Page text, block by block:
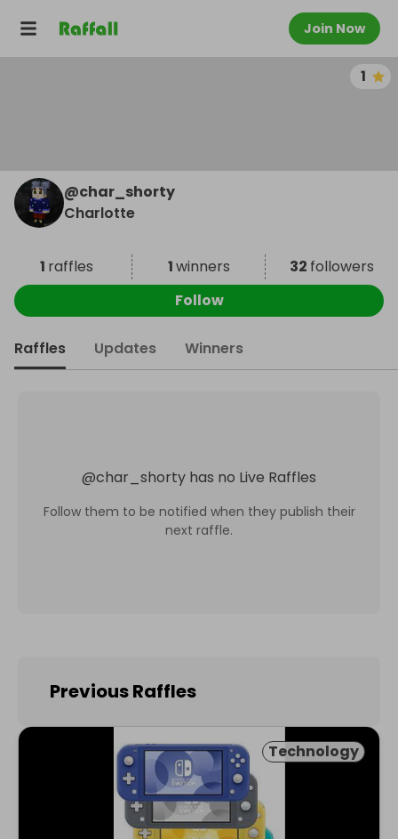
Join Now
1
@char_shorty
Charlotte
1 raffles 1winners 32 followers
Follow
Raffles Updates Winners
@char_shorty has no Live Raffles
Follow them to be notified when they publish their
next raffle.
Previous Raffles
Technology